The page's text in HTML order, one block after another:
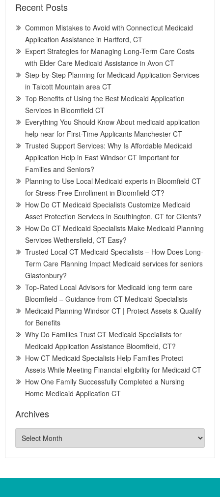
Recent Posts
Common Mistakes to Avoid with Connecticut Medicaid
Application Assistance in Hartford, CT
Expert Strategies for Managing Long-Term Care Costs
with Elder Care Medicaid Assistance in Avon CT
Step-by-Step Planning for Medicaid Application Services
in Talcott Mountain area CT
Top Benefits of Using the Best Medicaid Application
Services in Bloomfield CT
Everything You Should Know About medicaid application
help near for First-Time Applicants Manchester CT
Trusted Support Services: Why Is Affordable Medicaid
Application Help in East Windsor CT Important for
Families and Seniors?
Planning to Use Local Medicaid experts in Bloomfield CT
for Stress-Free Enrollment in Bloomfield CT?
How Do CT Medicaid Specialists Customize Medicaid
Asset Protection Services in Southington, CT for Clients?
How Do CT Medicaid Specialists Make Medicaid Planning
Services Wethersfield, CT Easy?
Trusted Local CT Medicaid Specialists – How Does Long-
Term Care Planning Impact Medicaid services for seniors
Glastonbury?
Top-Rated Local Advisors for Medicaid long term care
Bloomfield – Guidance from CT Medicaid Specialists
Medicaid Planning Windsor CT | Protect Assets & Qualify
for Benefits
Why Do Families Trust CT Medicaid Specialists for
Medicaid Application Assistance Bloomfield, CT?
How CT Medicaid Specialists Help Families Protect
Assets While Meeting Financial eligibility for Medicaid CT
How One Family Successfully Completed a Nursing
Home Medicaid Application CT
Archives